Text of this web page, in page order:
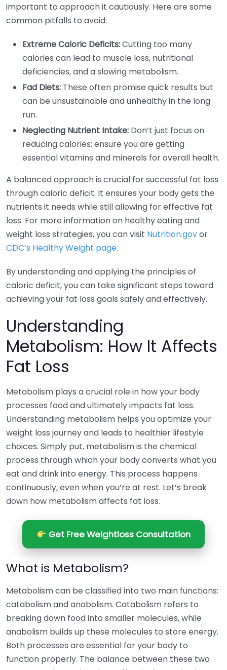
important to approach it cautiously. Here are some
common pitfalls to avoid:
Extreme Caloric Deficits:Cutting too many
calories can lead to muscle loss, nutritional
deficiencies, and a slowing metabolism.
Fad Diets: These often promise quick results but
can be unsustainable and unhealthy in the long
run.
Neglecting Nutrient Intake: Don’t just focus on
reducing calories; ensure you are getting
essential vitamins and minerals for overall health.
A balanced approach is crucial for successful fat loss
through caloric deficit. It ensures your body gets the
nutrients it needs while still allowing for effective fat
loss. For more information on healthy eating and
weight loss strategies, you can visit Nutrition.govor
CDC’s Healthy Weight page.
By understanding and applying the principles of
caloric deficit, you can take significant steps toward
achieving your fat loss goals safely and effectively.
Understanding
Metabolism: How It Affects
Fat Loss
Metabolism plays a crucial role in how your body
processes food and ultimately impacts fat loss.
Understanding metabolism helps you optimize your
weight loss journey and leads to healthier lifestyle
choices. Simply put, metabolism is the chemical
process through which your body converts what you
eat and drink into energy. This process happens
continuously, even when you’re at rest. Let’s break
down how metabolism affects fat loss.
Get Free Weightloss Consultation
What is Metabolism?
Metabolism can be classified into two main functions:
catabolism and anabolism. Catabolism refers to
breaking down food into smaller molecules, while
anabolism builds up these molecules to store energy.
Both processes are essential for your body to
function properly. The balance between these two